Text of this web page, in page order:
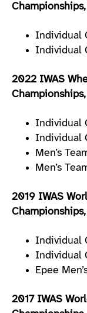
Individual
Individual
2022 IWAS
Individual
Individual
Men’s
Men’s
2019 IWAS
Individual
Individual
Epee
2017 IWAS